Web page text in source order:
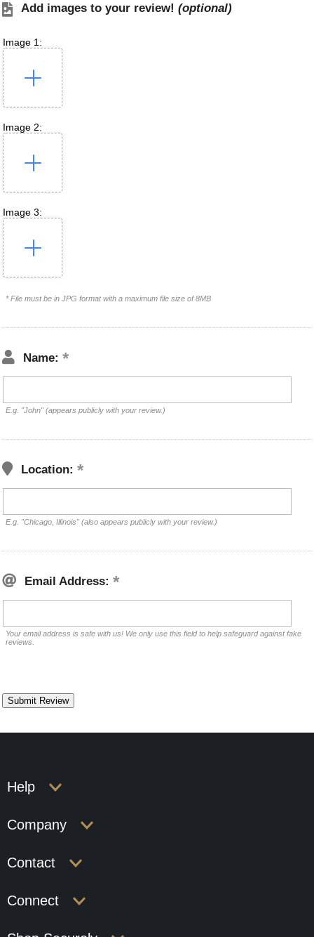
Add images to your review! (optional)
Image 1:
Image 2:
Image 3:
* File must be in JPG format with a maximum file size of 8MB
Name:
E.g. "John" (appears publicly with your review.)
Location:
E.g. "Chicago, Illinois" (also appears publicly with your review.)
Email Address:
Your email address is safe with us! We only use this field to help safeguard against fake
reviews.
Help
Company
Contact
Connect